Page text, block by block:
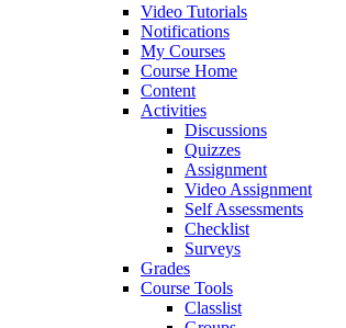
Video Tutorials
Notifications
My Courses
Course Home
Content
Activities
Discussions
Quizzes
Assignment
Video Assignment
Self Assessments
Checklist
Surveys
Grades
Course Tools
Classlist